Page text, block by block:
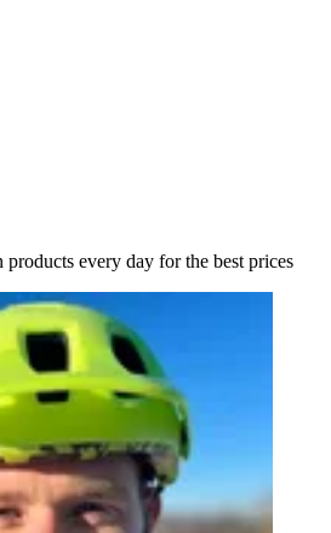
every day for the best prices